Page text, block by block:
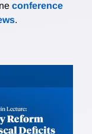
conference
.